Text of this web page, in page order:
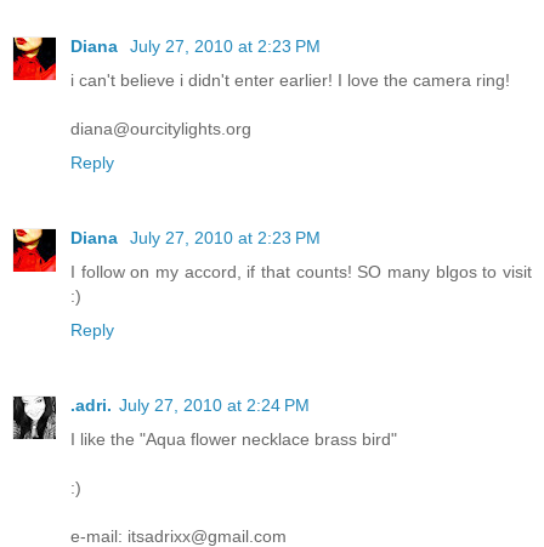
Diana
July 27, 2010 at 2:23 PM
i can't believe i didn't enter earlier! I love the camera ring!
diana@ourcitylights.org
Reply
Diana
July 27, 2010 at 2:23 PM
I follow on my accord, if that counts! SO many blgos to visit
:)
Reply
.adri. July 27, 2010 at 2:24 PM
I like the "Aqua flower necklace brass bird"
:)
e-mail: itsadrixx@gmail.com